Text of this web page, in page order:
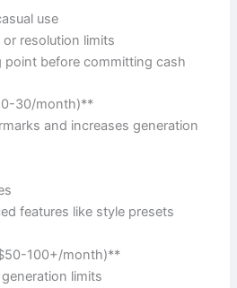
use
resolution limits
point before committing cash
30/month)**
and increases generation
features like style presets
100+/month)**
limits